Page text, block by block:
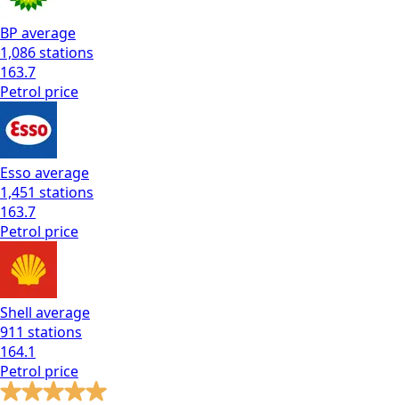
BP average
1,086stations
163.7
Petrol price
Esso average
1,451 stations
163.7
Petrol price
Shell average
911 stations
164.1
Petrol price